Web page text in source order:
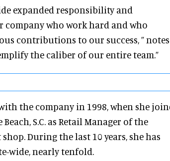
expanded responsibility and
who work hard and who
contributions to our success, ” notes
the caliber of our entire team.”
the company in 1998, when she
S.C. as Retail Manager of the
During the last 10 years, she has
wide, nearly tenfold.